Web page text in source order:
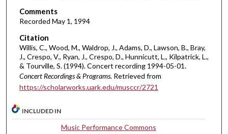
m
n
u
t
e
s
3
0
Comments
Recorded May 1, 1994
Citation
Willis, C., Wood, M., Waldrop, J., Adams, D., Lawson, B., Bray,
J., Crespo, V., Ryan, J., Crespo, D., Hunnicutt, L., Kilpatrick, L.,
& Tourville, S. (1994). Concert recording 1994-05-01.
Concert Recordings & Programs. Retrieved from
https://scholarworks.uark.edu/musccr/2721
INCLUDED IN
Music Performance Commons